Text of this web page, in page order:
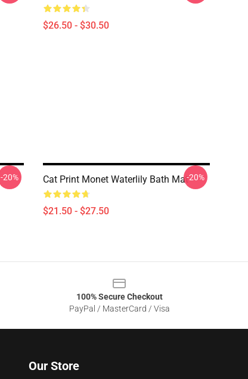
$26.50 - $30.50
-20% Cat Print Monet Waterlily Bath Mat
$21.50 - $27.50
-20%
100% Secure Checkout
PayPal / MasterCard / Visa
Our Store